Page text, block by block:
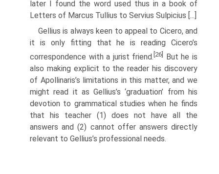
later I found the word used thus in a book of
Letters of Marcus Tullius to Servius Sulpicius [...]
Gellius is always keen to appeal to Cicero, and
it is only fitting that he is reading Cicero’s
correspondence with a jurist friend. [26]
But he is
also making explicit to the reader his discovery
of Apollinaris’s limitations in this matter, and we
might read it as Gellius’s ‘graduation’ from his
devotion to grammati­cal studies when he finds
that his teacher (1) does not have all the
answers and (2) cannot offer answers directly
relevant to Gellius’s professional needs.